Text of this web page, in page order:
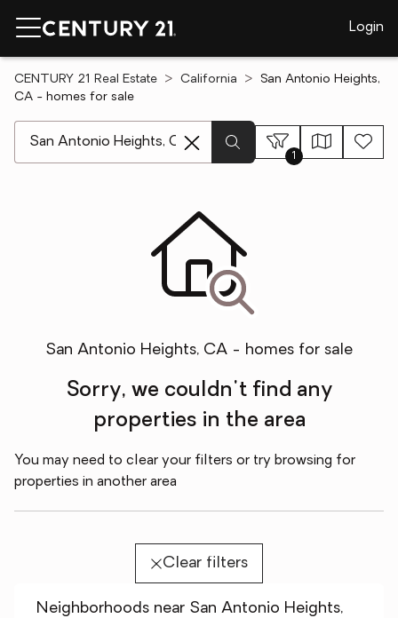
Login
CENTURY 21 Real Estate California
San Antonio Heights,
CA - homes for sale
1
San Antonio Heights, CA - homes for sale
Sorry, we couldn't find any
properties in the area
You may need to clear your filters or try browsing for
properties in another area
Clear filters
Neighborhoods near San Antonio Heights,